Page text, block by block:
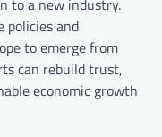
to a new industry.
and
to emerge from
can rebuild trust,
economic growth